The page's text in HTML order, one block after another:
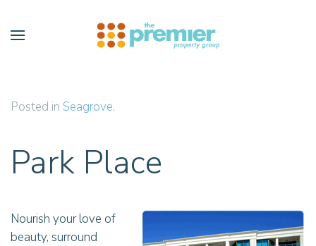
Skip to main content
Posted in Seagrove.
Park Place
Nourish your love of
beauty, surround